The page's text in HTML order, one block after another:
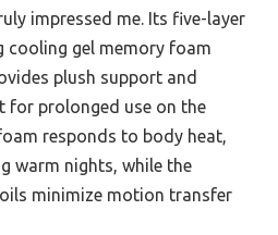
impressed me. Its five-layer
cooling gel memory foam
plush support and
for prolonged use on the
responds to body heat,
warm nights, while the
minimize motion transfer